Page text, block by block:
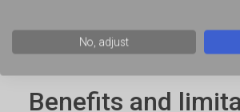
Benefits and
No, adjust